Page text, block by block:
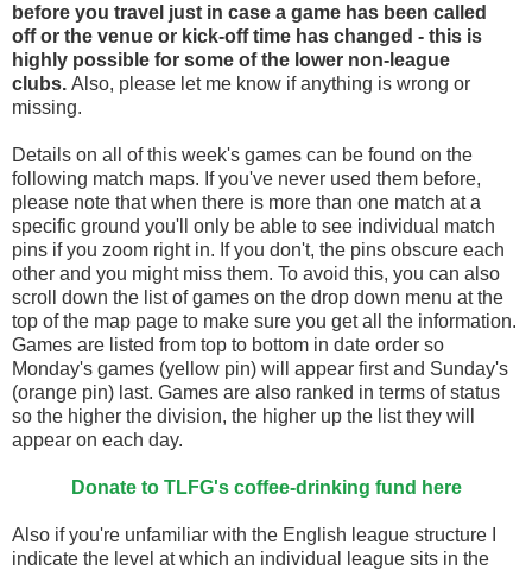
before you travel just in case a game has been called
off or the venue or kick-off time has changed - this is
highly possible for some of the lower non-league
clubs. Also, please let me know if anything is wrong or
missing.
Details on all of this week's games can be found on the
following match maps. If you've never used them before,
please note that when there is more than one match at a
specific ground you'll only be able to see individual match
pins if you zoom right in. If you don't, the pins obscure each
other and you might miss them. To avoid this, you can also
scroll down the list of games on the drop down menu at the
top of the map page to make sure you get all the information.
Games are listed from top to bottom in date order so
Monday's games (yellow pin) will appear first and Sunday's
(orange pin) last. Games are also ranked in terms of status
so the higher the division, the higher up the list they will
appear on each day.
Donate to TLFG's coffee-drinking fund here
Also if you're unfamiliar with the English league structure I
indicate the level at which an individual league sits in the